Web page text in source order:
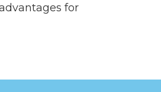
for